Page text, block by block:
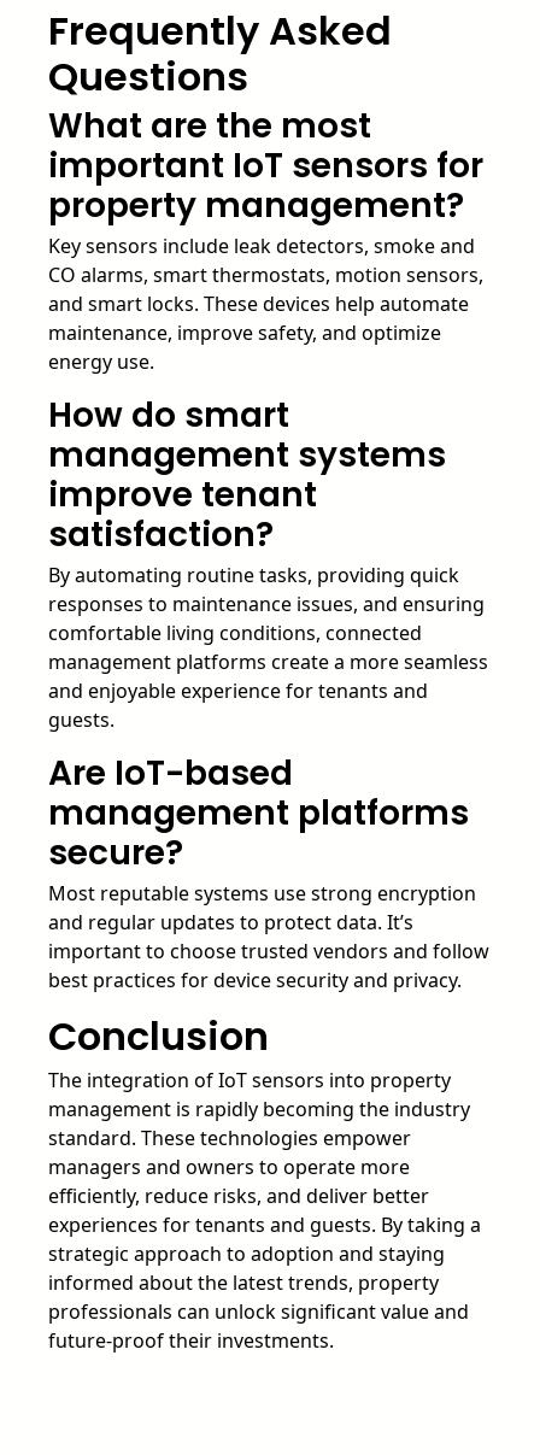
Frequently Asked
Questions
What are the most
important IoT sensors for
property management?
Key sensors include leak detectors, smoke and
CO alarms, smart thermostats, motion sensors,
and smart locks. These devices help automate
maintenance, improve safety, and optimize
energy use.
How do smart
management systems
improve tenant
satisfaction?
By automating routine tasks, providing quick
responses to maintenance issues, and ensuring
comfortable living conditions, connected
management platforms create a more seamless
and enjoyable experience for tenants and
guests.
Are IoT-based
management platforms
secure?
Most reputable systems use strong encryption
and regular updates to protect data. It’s
important to choose trusted vendors and follow
best practices for device security and privacy.
Conclusion
The integration of IoT sensors into property
management is rapidly becoming the industry
standard. These technologies empower
managers and owners to operate more
efficiently, reduce risks, and deliver better
experiences for tenants and guests. By taking a
strategic approach to adoption and staying
informed about the latest trends, property
professionals can unlock significant value and
future-proof their investments.